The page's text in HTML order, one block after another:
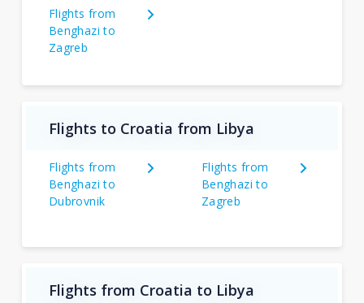
Flights from
Benghazi to
Zagreb
Flights to Croatia from Libya
Flights from
Benghazi to
Dubrovnik
Flights from
Benghazi to
Zagreb
Flights from Croatia to Libya